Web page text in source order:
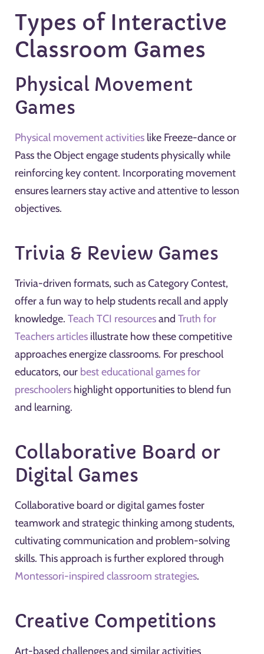
Types of Interactive
Classroom Games
Physical Movement
Games
Physical movement activities like Freeze-dance or
Pass the Object engage students physically while
reinforcing key content. Incorporating movement
ensures learners stay active and attentive to lesson
objectives.
Trivia & Review Games
Trivia-driven formats, such as Category Contest,
offer a fun way to help students recall and apply
knowledge. Teach TCI resourcesand Truth for
Teachers articles illustrate how these competitive
approaches energize classrooms. For preschool
educators, our best educational games for
preschoolers highlight opportunities to blend fun
and learning.
Collaborative Board or
Digital Games
Collaborative board or digital games foster
teamwork and strategic thinking among students,
cultivating communication and problem-solving
skills. This approach is further explored through
Montessori-inspired classroom strategies.
Creative Competitions
Art-based challenges and similar activities